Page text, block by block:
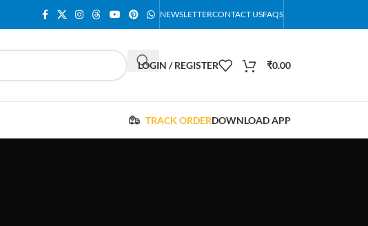
NEWSLETTERCONTACT USFAQS
LOGIN / REGISTER ₹0.00
TRACK ORDERDOWNLOAD APP